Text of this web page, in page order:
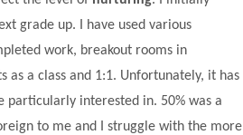
grade up. I have used various
work, breakout rooms in
as a class and 1:1. Unfortunately, it has
particularly interested in. 50% was a
to me and I struggle with the more